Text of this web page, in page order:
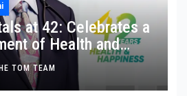
at 42: Celebrates a
of Health and
TOM TEAM